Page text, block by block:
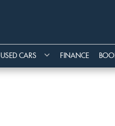
USED CARS FINANCE